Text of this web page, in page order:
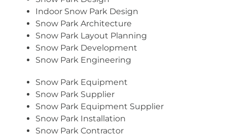
Indoor Snow Park Design
Snow Park Architecture
Snow Park Layout Planning
Snow Park Development
Snow Park Engineering
Snow Park Equipment
Snow Park Supplier
Snow Park Equipment Supplier
Snow Park Installation
Snow Park Contractor